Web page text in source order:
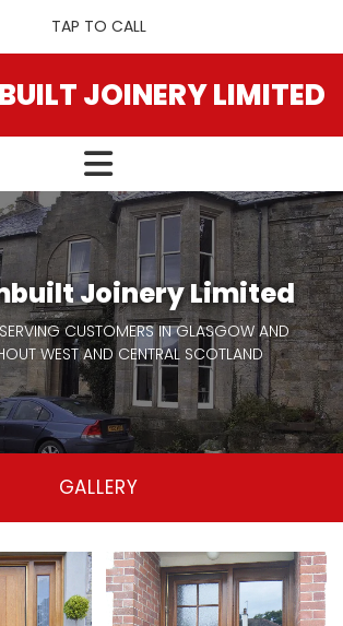
TAP TO CALL
JOINERY LIMITED
Joinery Limited
CUSTOMERS IN GLASGOW AND
WEST AND CENTRAL SCOTLAND
GALLERY